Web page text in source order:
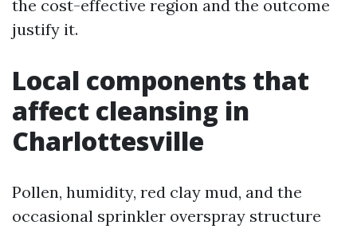
the cost-effective region and the outcome
justify it.
Local components that
affect cleansing in
Charlottesville
Pollen, humidity, red clay mud, and the
occasional sprinkler overspray structure